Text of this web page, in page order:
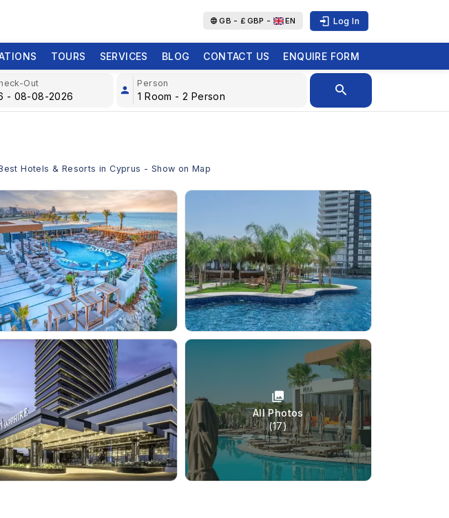
GB - £ GBP - EN Log In
TOURS SERVICES BLOG CONTACT US ENQUIRE FORM
Out Person
Hotels & Resorts in Cyprus - Show on Map
All Photos
(17)